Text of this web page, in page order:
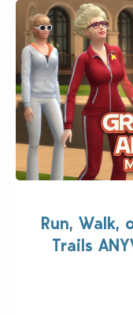
Run, Walk,
Trails